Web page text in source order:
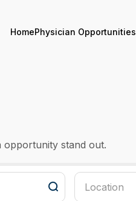
HomePhysician Opportunities
opportunity stand out.